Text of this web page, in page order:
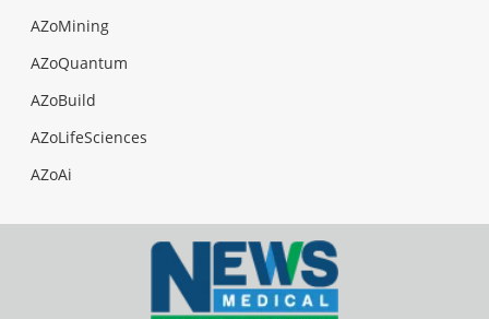
AZoMining
AZoQuantum
AZoBuild
AZoLifeSciences
AZoAi